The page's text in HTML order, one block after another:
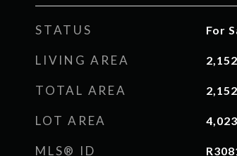
STATUS For
LIVING AREA 2,152
TOTAL AREA 2,152
LOT AREA
MLS® ID